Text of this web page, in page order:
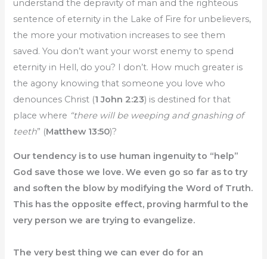
understand the depravity of man and the righteous
sentence of eternity in the Lake of Fire for unbelievers,
the more your motivation increases to see them
saved. You don’t want your worst enemy to spend
eternity in Hell, do you? I don’t. How much greater is
the agony knowing that someone you love who
denounces Christ (1 John 2:23) is destined for that
place where “there will be weeping and gnashing of
teeth” (Matthew 13:50)?
Our tendency is to use human ingenuity to “help”
God save those we love. We even go so far as to try
and soften the blow by modifying the Word of Truth.
This has the opposite effect, proving harmful to the
very person we are trying to evangelize.
The very best thing we can ever do for an